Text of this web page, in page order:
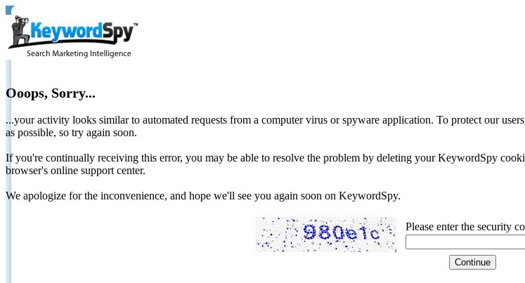
Ooops, Sorry...
...your activity looks similar to automated requests from a computer virus or spyware application. To protect our
as possible, so try again soon.
If you're continually receiving this error, you may be able to resolve the problem by deleting your KeywordSpy
browser's online support center.
We apologize for the inconvenience, and hope we'll see you again soon on KeywordSpy.
Please enter the security